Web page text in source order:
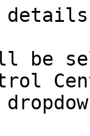
details